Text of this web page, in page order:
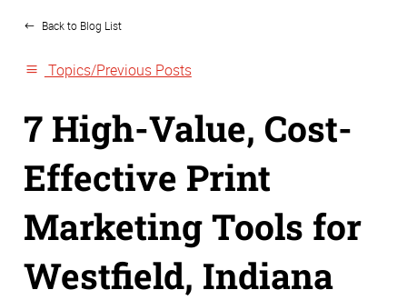
Back to Blog List
Topics/Previous Posts
7 High-Value, Cost-
Effective Print
Marketing Tools for
Westfield, Indiana